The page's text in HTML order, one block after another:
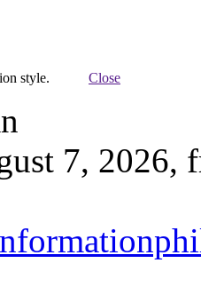
style. Close
7, 2026,